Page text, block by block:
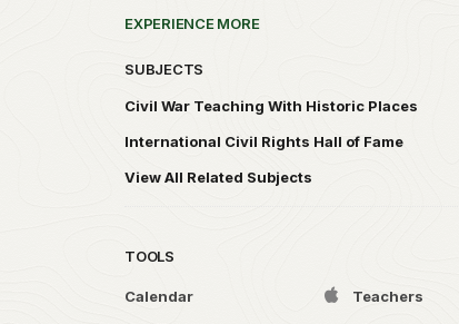
EXPERIENCE MORE
SUBJECTS
Civil War Teaching With Historic Places
International Civil Rights Hall of Fame
View All Related Subjects
TOOLS
Calendar Teachers